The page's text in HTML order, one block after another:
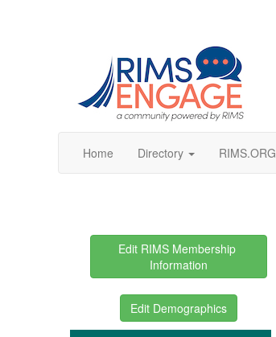
Home Directory RIMS.ORG
Edit RIMS Membership
Information
Edit Demographics